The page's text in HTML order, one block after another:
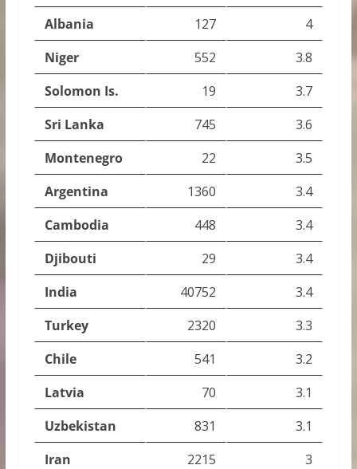
Albania
127
4
Niger
552
3.8
Solomon Is.
19
3.7
Sri Lanka
745
3.6
Montenegro
22
3.5
Argentina
1360
3.4
Cambodia
448
3.4
Djibouti
29
3.4
India
40752
3.4
Turkey
2320
3.3
Chile
541
3.2
Latvia
70
3.1
Uzbekistan
831
3.1
Iran
2215
3